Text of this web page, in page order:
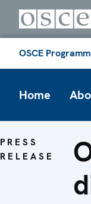
OSCE
Home
PRESS
RELEASE